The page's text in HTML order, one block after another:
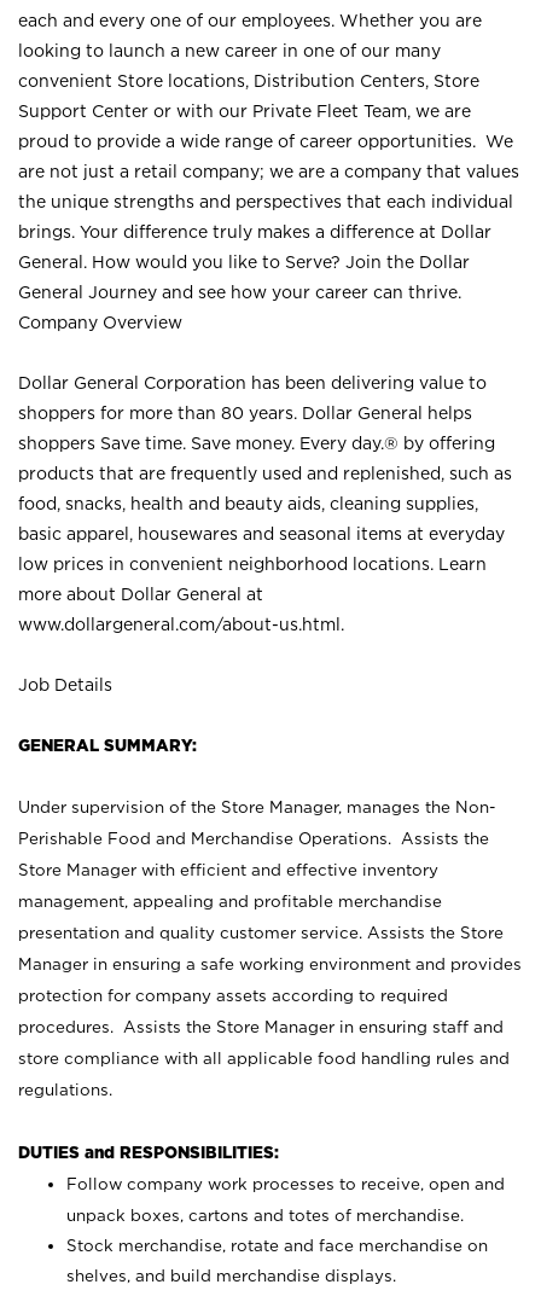
each and every one of our employees. Whether you are
looking to launch a new career in one of our many
convenient Store locations, Distribution Centers, Store
Support Center or with our Private Fleet Team, we are
proud to provide a wide range of career opportunities. We
are not just a retail company; we are a company that values
the unique strengths and perspectives that each individual
brings. Your difference truly makes a difference at Dollar
General. How would you like to Serve? Join the Dollar
General Journey and see how your career can thrive.
Company Overview
Dollar General Corporation has been delivering value to
shoppers for more than 80 years. Dollar General helps
shoppers Save time. Save money. Every day.® by offering
products that are frequently used and replenished, such as
food, snacks, health and beauty aids, cleaning supplies,
basic apparel, housewares and seasonal items at everyday
low prices in convenient neighborhood locations. Learn
more about Dollar General at
www.dollargeneral.com/about-us.html .
Job Details
GENERAL SUMMARY:
Under supervision of the Store Manager, manages the Non-
Perishable Food and Merchandise Operations. Assists the
Store Manager with efficient and effective inventory
management, appealing and profitable merchandise
presentation and quality customer service. Assists the Store
Manager in ensuring a safe working environment and provides
protection for company assets according to required
procedures. Assists the Store Manager in ensuring staff and
store compliance with all applicable food handling rules and
regulations.
DUTIES and RESPONSIBILITIES:
Follow company work processes to receive, open and
unpack boxes, cartons and totes of merchandise.
Stock merchandise, rotate and face merchandise on
shelves, and build merchandise displays.